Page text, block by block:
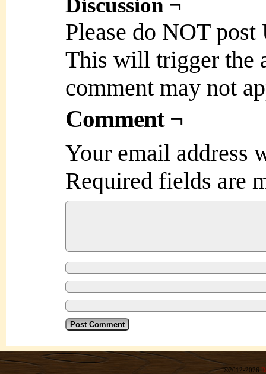
Discussion ¬
Please do NOT
This will trigger the
comment may not
Comment ¬
Your email address
Required fields are
©2012-2026